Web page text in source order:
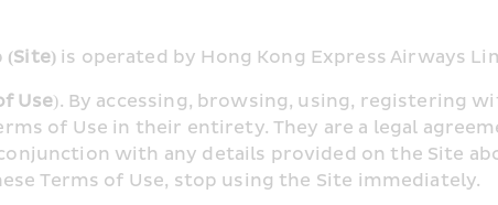
(Site) is operated by Hong Kong Express Airways
Use). By accessing, browsing, using, registering
of Use in their entirety. They are a legal
with any details provided on the Site
Terms of Use, stop using the Site immediately.